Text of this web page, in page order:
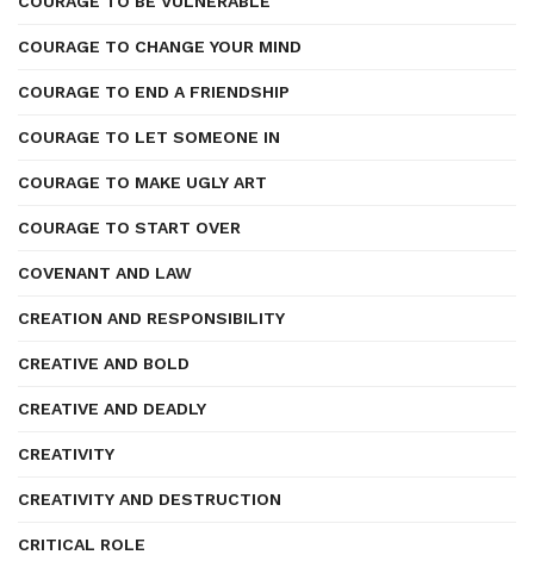
COURAGE TO CHANGE YOUR MIND
COURAGE TO END A FRIENDSHIP
COURAGE TO LET SOMEONE IN
COURAGE TO MAKE UGLY ART
COURAGE TO START OVER
COVENANT AND LAW
CREATION AND RESPONSIBILITY
CREATIVE AND BOLD
CREATIVE AND DEADLY
CREATIVITY
CREATIVITY AND DESTRUCTION
CRITICAL ROLE